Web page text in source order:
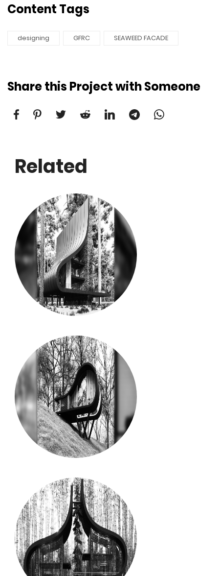
Content Tags
​​designing GFRC SEAWEED FACADE
Share this Project with Someone
Related